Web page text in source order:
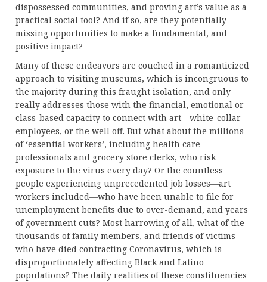
dispossessed communities, and proving art’s value as a
practical social tool? And if so, are they potentially
missing opportunities to make a fundamental, and
positive impact?
Many of these endeavors are couched in a romanticized
approach to visiting museums, which is incongruous to
the majority during this fraught isolation, and only
really addresses those with the financial, emotional or
class-based capacity to connect with art—white-collar
employees, or the well off. But what about the millions
of ‘essential workers’, including health care
professionals and grocery store clerks, who risk
exposure to the virus every day? Or the countless
people experiencing unprecedented job losses—art
workers included—who have been unable to file for
unemployment benefits due to over-demand, and years
of government cuts? Most harrowing of all, what of the
thousands of family members, and friends of victims
who have died contracting Coronavirus, which is
disproportionately affecting Black and Latino
populations? The daily realities of these constituencies